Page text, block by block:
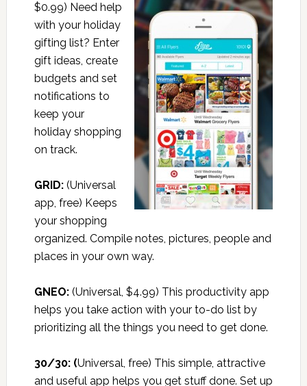
$0.99) Need help
with your holiday
gifting list? Enter
gift ideas, create
budgets and set
notifications to
keep your
holiday shopping
on track.
GRID:(Universal
app, free) Keeps
your shopping
organized. Compile notes, pictures, people and
places in your own way.
GNEO:(Universal, $4.99) This productivity app
helps you take action with your to-do list by
prioritizing all the things you need to get done.
30/30:(Universal, free) This simple, attractive
and useful app helps you get stuff done. Set up